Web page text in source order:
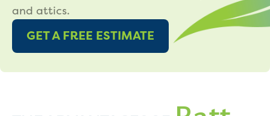
and attics.
GET A FREE ESTIMATE